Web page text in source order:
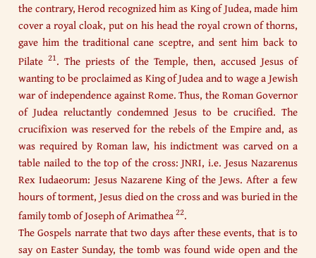
the contrary, Herod recognized him as King of Judea, made him
cover a royal cloak, put on his head the royal crown of thorns,
gave him the traditional cane sceptre, and sent him back to
Pilate21. The priests of the Temple, then, accused Jesus of
wanting to be proclaimed as King of Judea and to wage a Jewish
war of independence against Rome. Thus, the Roman Governor
of Judea reluctantly condemned Jesus to be crucified. The
crucifixion was reserved for the rebels of the Empire and, as
was required by Roman law, his indictment was carved on a
table nailed to the top of the cross: JNRI, i.e. Jesus Nazarenus
Rex Iudaeorum: Jesus Nazarene King of the Jews. After a few
hours of torment, Jesus died on the cross and was buried in the
family tomb of Joseph of Arimathea22.
The Gospels narrate that two days after these events, that is to
say on Easter Sunday, the tomb was found wide open and the